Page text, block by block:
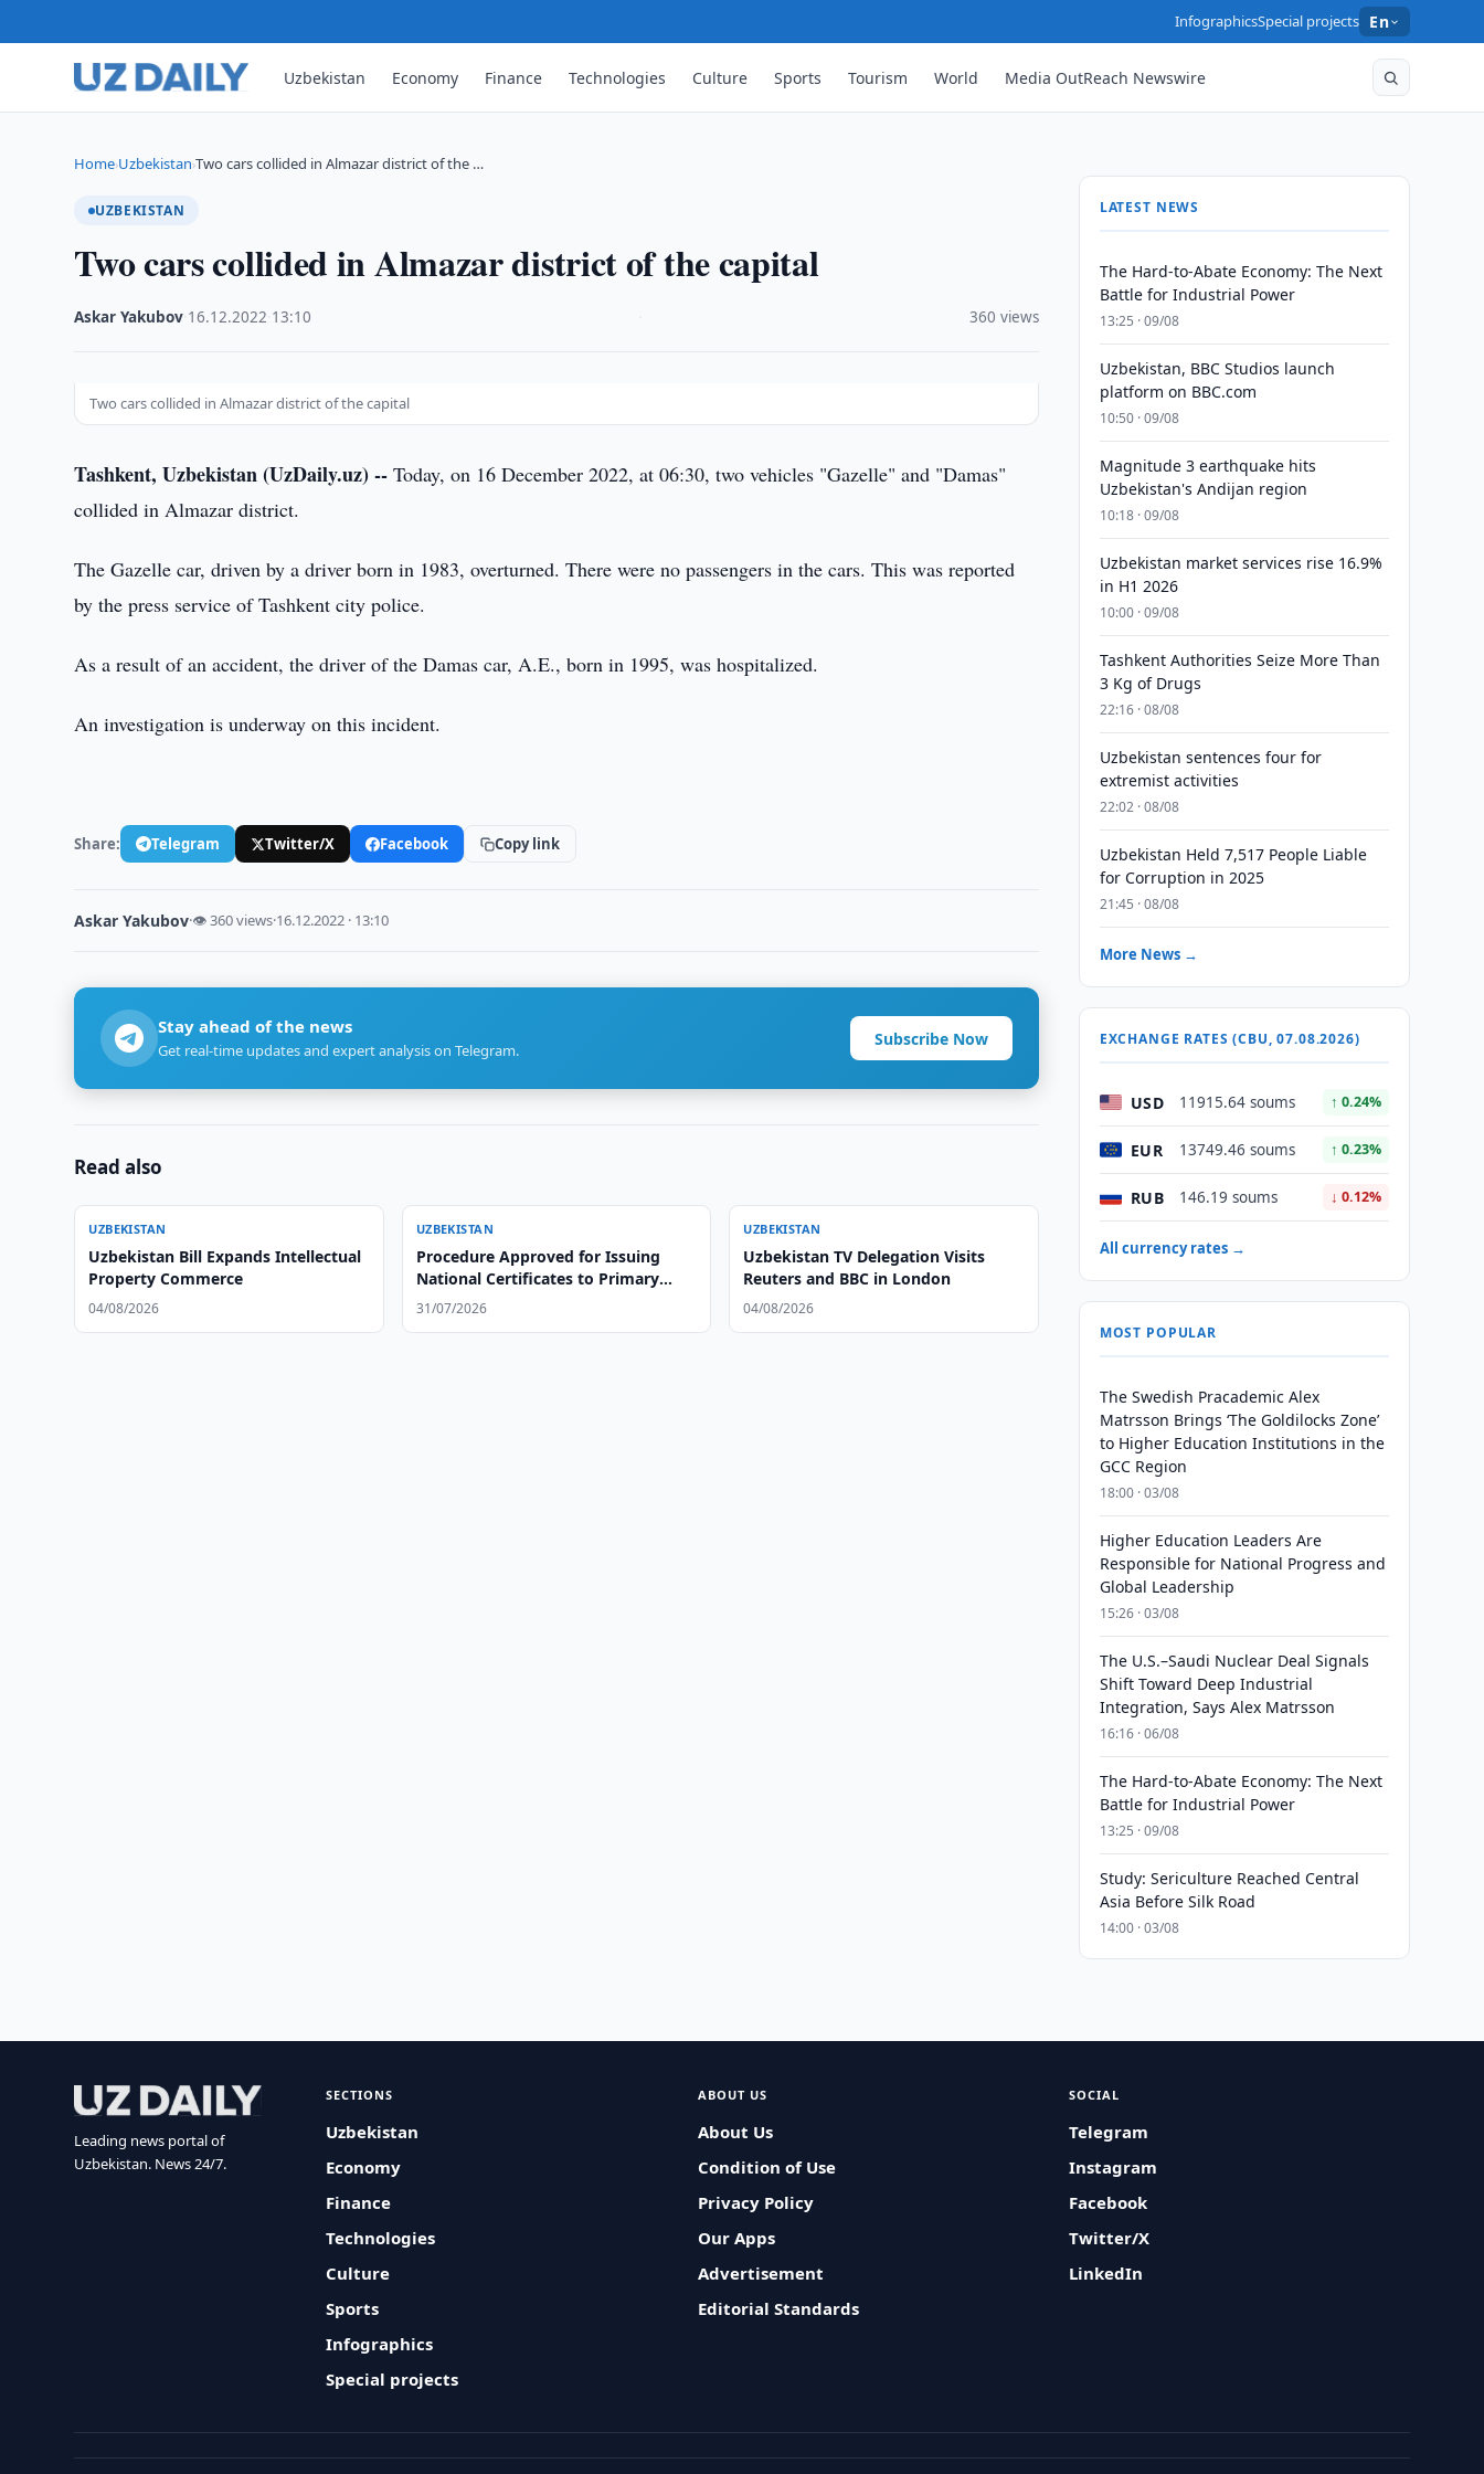
InfographicsSpecial projects En
Uzbekistan Economy Finance Technologies Culture Sports Tourism World Media OutReach Newswire
Home›Uzbekistan›Two cars collided in Almazar district of the …
UZBEKISTAN
Two cars collided in Almazar district of the capital
Askar Yakubov 16.12.2022 13:10 360 views
Two cars collided in Almazar district of the capital
Tashkent, Uzbekistan (UzDaily.uz) -- Today, on 16 December 2022, at 06:30, two vehicles "Gazelle" and "Damas"
collided in Almazar district.
The Gazelle car, driven by a driver born in 1983, overturned. There were no passengers in the cars. This was reported
by the press service of Tashkent city police.
As a result of an accident, the driver of the Damas car, A.E., born in 1995, was hospitalized.
An investigation is underway on this incident.
Share: Telegram Twitter/X Facebook Copy link
Askar Yakubov·👁 360 views·16.12.2022 · 13:10
Stay ahead of the news
Get real-time updates and expert analysis on Telegram.
Subscribe Now
Read also
UZBEKISTAN
Uzbekistan Bill Expands Intellectual
Property Commerce
04/08/2026
UZBEKISTAN
Procedure Approved for Issuing
National Certificates to Primary
School Teachers
31/07/2026
UZBEKISTAN
Uzbekistan TV Delegation Visits
Reuters and BBC in London
04/08/2026
LATEST NEWS
The Hard-to-Abate Economy: The Next
Battle for Industrial Power
13:25 · 09/08
Uzbekistan, BBC Studios launch
platform on BBC.com
10:50 · 09/08
Magnitude 3 earthquake hits
Uzbekistan's Andijan region
10:18 · 09/08
Uzbekistan market services rise 16.9%
in H1 2026
10:00 · 09/08
Tashkent Authorities Seize More Than
3 Kg of Drugs
22:16 · 08/08
Uzbekistan sentences four for
extremist activities
22:02 · 08/08
Uzbekistan Held 7,517 People Liable
for Corruption in 2025
21:45 · 08/08
More News →
EXCHANGE RATES (CBU, 07.08.2026)
USD 11915.64 soums ↑ 0.24%
EUR 13749.46 soums ↑ 0.23%
RUB 146.19 soums ↓ 0.12%
All currency rates →
MOST POPULAR
The Swedish Pracademic Alex
Matrsson Brings ‘The Goldilocks Zone’
to Higher Education Institutions in the
GCC Region
18:00 · 03/08
Higher Education Leaders Are
Responsible for National Progress and
Global Leadership
15:26 · 03/08
The U.S.–Saudi Nuclear Deal Signals
Shift Toward Deep Industrial
Integration, Says Alex Matrsson
16:16 · 06/08
The Hard-to-Abate Economy: The Next
Battle for Industrial Power
13:25 · 09/08
Study: Sericulture Reached Central
Asia Before Silk Road
14:00 · 03/08
Leading news portal of
Uzbekistan. News 24/7.
SECTIONS
Uzbekistan
Economy
Finance
Technologies
Culture
Sports
Infographics
Special projects
ABOUT US
About Us
Condition of Use
Privacy Policy
Our Apps
Advertisement
Editorial Standards
SOCIAL
Telegram
Instagram
Facebook
Twitter/X
LinkedIn